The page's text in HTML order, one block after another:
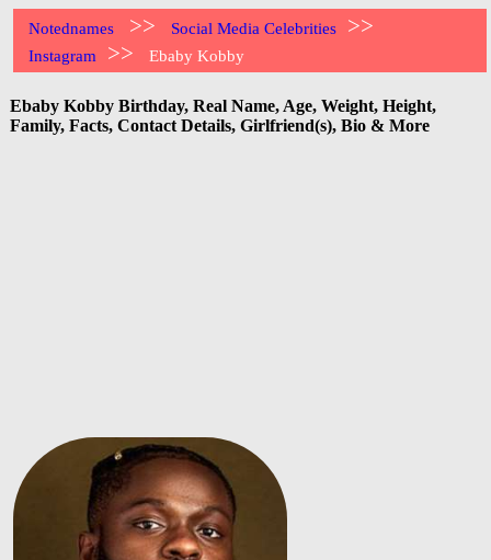
Notednames >> Social Media Celebrities >>
Instagram >> Ebaby Kobby
Ebaby Kobby Birthday, Real Name, Age, Weight, Height,
Family, Facts, Contact Details, Girlfriend(s), Bio & More